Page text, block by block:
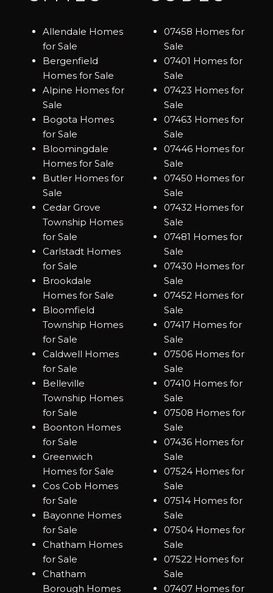
Allendale Homes
for Sale
Bergenfield
Homes for Sale
Alpine Homes for
Sale
Bogota Homes
for Sale
Bloomingdale
Homes for Sale
Butler Homes for
Sale
Cedar Grove
Township Homes
for Sale
Carlstadt Homes
for Sale
Brookdale
Homes for Sale
Bloomfield
Township Homes
for Sale
Caldwell Homes
for Sale
Belleville
Township Homes
for Sale
Boonton Homes
for Sale
Greenwich
Homes for Sale
Cos Cob Homes
for Sale
Bayonne Homes
for Sale
Chatham Homes
for Sale
Chatham
Borough Homes
07458 Homes for
Sale
07401 Homes for
Sale
07423 Homes for
Sale
07463 Homes for
Sale
07446 Homes for
Sale
07450 Homes for
Sale
07432 Homes for
Sale
07481 Homes for
Sale
07430 Homes for
Sale
07452 Homes for
Sale
07417 Homes for
Sale
07506 Homes for
Sale
07410 Homes for
Sale
07508 Homes for
Sale
07436 Homes for
Sale
07524 Homes for
Sale
07514 Homes for
Sale
07504 Homes for
Sale
07522 Homes for
Sale
07407 Homes for